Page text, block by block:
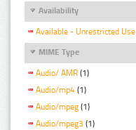
Availability
Available - Unrestricted Use
MIME Type
Audio/ AMR (1)
Audio/mp4 (1)
Audio/mpeg (1)
Audio/mpeg3 (1)